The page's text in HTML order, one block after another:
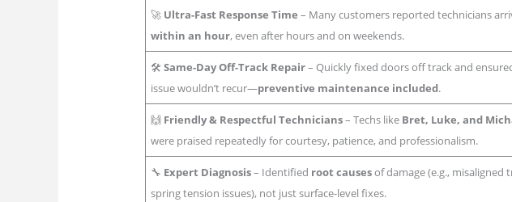
🚀 Ultra-Fast Response Time – Many customers reported technicians
within an hour, even after hours and on weekends.
🛠️Same-Day Off-Track Repair– Quickly fixed doors off track and
issue wouldn’t recur—preventive maintenance included.
🙌 Friendly & Respectful Technicians– Techs like Bret, Luke, and
were praised repeatedly for courtesy, patience, and professionalism.
🔧 Expert Diagnosis– Identified root causesof damage (e.g., misaligned
spring tension issues), not just surface-level fixes.